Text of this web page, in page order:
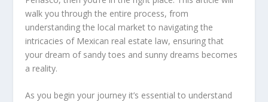
walk you through the entire process, from
understanding the local market to navigating the
intricacies of Mexican real estate law, ensuring that
your dream of sandy toes and sunny dreams becomes
a reality.
As you begin your journey it’s essential to understand